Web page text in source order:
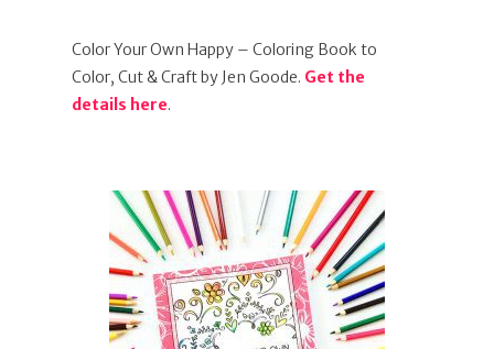
Color Your Own Happy – Coloring Book to
Color, Cut & Craft by Jen Goode. Get the
details here.